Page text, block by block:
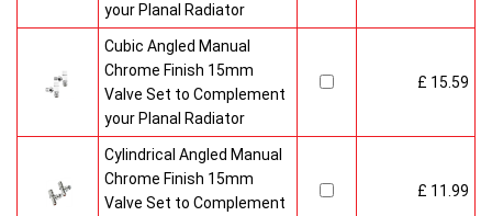
your Planal Radiator
Cubic Angled Manual
Chrome Finish 15mm
Valve Set to Complement
your Planal Radiator
£ 15.59
Cylindrical Angled Manual
Chrome Finish 15mm
Valve Set to Complement
£ 11.99